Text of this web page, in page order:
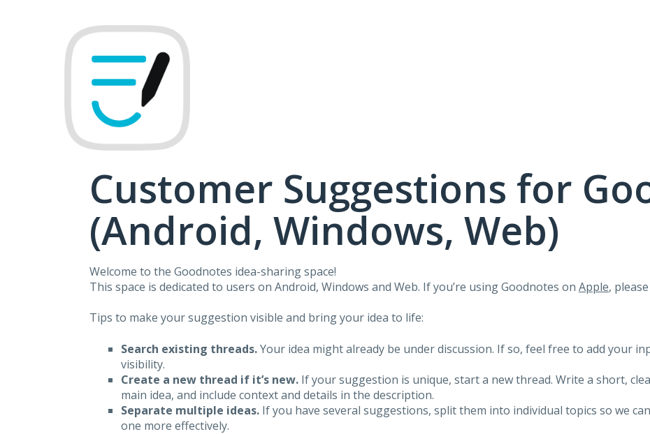
Customer Suggestions for
(Android, Windows, Web)
Welcome to the Goodnotes idea-sharing space!
This space is dedicated to users on Android, Windows and Web. If you’re using Goodnotes on Apple,
Tips to make your suggestion visible and bring your idea to life:
Search existing threads.Your idea might already be under discussion. If so, feel free to add your
visibility.
Create a new thread if it’s new. If your suggestion is unique, start a new thread. Write a short,
main idea, and include context and details in the description.
Separate multiple ideas.If you have several suggestions, split them into individual topics so we
one more effectively.